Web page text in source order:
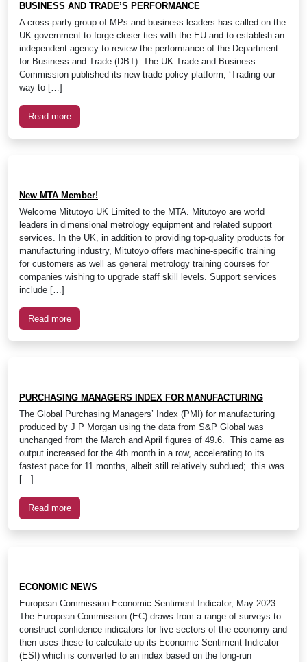
BUSINESS AND TRADE’S PERFORMANCE
A cross-party group of MPs and business leaders has called on the
UK government to forge closer ties with the EU and to establish an
independent agency to review the performance of the Department
for Business and Trade (DBT). The UK Trade and Business
Commission published its new trade policy platform, ‘Trading our
way to […]
Read more
New MTA Member!
Welcome Mitutoyo UK Limited to the MTA. Mitutoyo are world
leaders in dimensional metrology equipment and related support
services. In the UK, in addition to providing top-quality products for
manufacturing industry, Mitutoyo offers machine-specific training
for customers as well as general metrology training courses for
companies wishing to upgrade staff skill levels. Support services
include […]
Read more
PURCHASING MANAGERS INDEX FOR MANUFACTURING
The Global Purchasing Managers’ Index (PMI) for manufacturing
produced by J P Morgan using the data from S&P Global was
unchanged from the March and April figures of 49.6. This came as
output increased for the 4th month in a row, accelerating to its
fastest pace for 11 months, albeit still relatively subdued; this was
[…]
Read more
ECONOMIC NEWS
European Commission Economic Sentiment Indicator, May 2023:
The European Commission (EC) draws from a range of surveys to
construct confidence indicators for five sectors of the economy and
then uses these to calculate up its Economic Sentiment Indicator
(ESI) which is converted to an index based on the long-run